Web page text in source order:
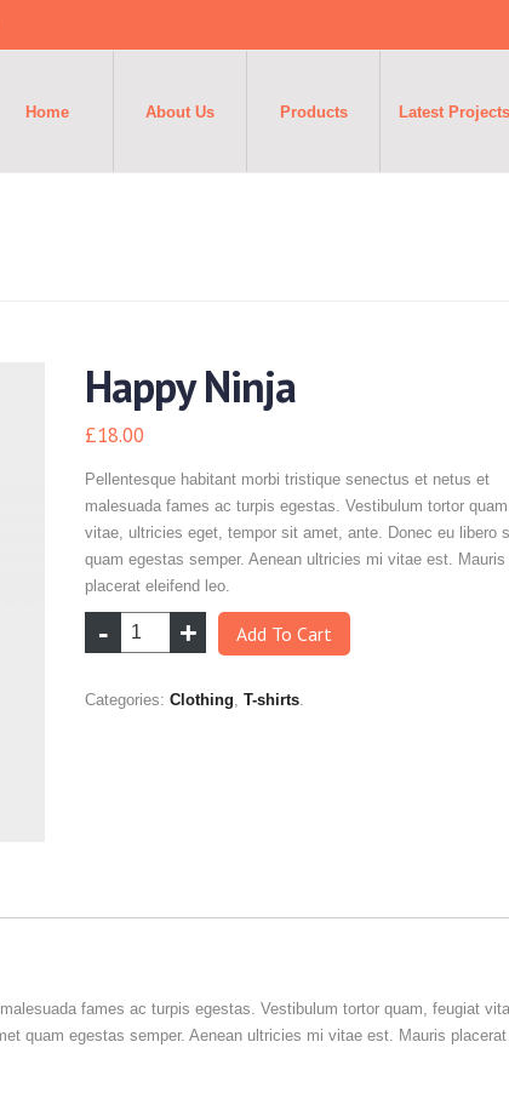
Home About Us Products Latest Projects
Happy Ninja
£18.00
Pellentesque habitant morbi tristique senectus et netus et
malesuada fames ac turpis egestas. Vestibulum tortor
vitae, ultricies eget, tempor sit amet, ante. Donec eu libero
quam egestas semper. Aenean ultricies mi vitae est. Mauris
placerat eleifend leo.
Add To Cart
Categories: Clothing, T-shirts.
fames ac turpis egestas. Vestibulum tortor quam, feugiat
quam egestas semper. Aenean ultricies mi vitae est. Mauris placerat